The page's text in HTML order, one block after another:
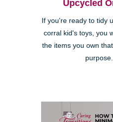
Upcycled
If you're ready to tidy
corral kid's toys, you
the items you own
purpose.